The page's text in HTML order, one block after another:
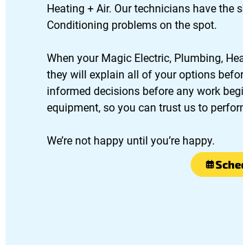
Heating + Air. Our technicians have the
Conditioning problems on the spot.
When your Magic Electric, Plumbing,
they will explain all of your options
informed decisions before any work
equipment, so you can trust us to
We’re not happy until you’re happy.